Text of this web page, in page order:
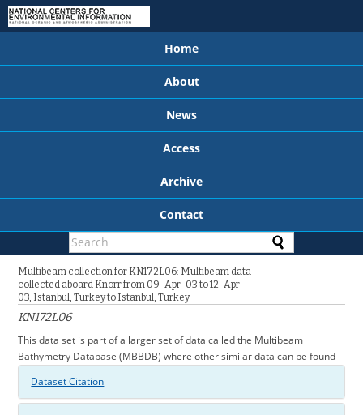
Home
About
News
Access
Archive
Contact
Multibeam collection for KN172L06: Multibeam data
collected aboard Knorr from 09-Apr-03 to 12-Apr-
03, Istanbul, Turkey to Istanbul, Turkey
KN172L06
This data set is part of a larger set of data called the Multibeam
Bathymetry Database (MBBDB) where other similar data can be found
Dataset Citation